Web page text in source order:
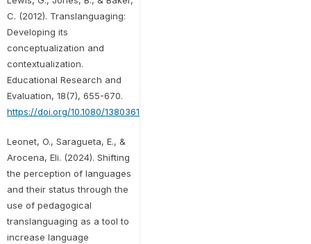
C. (2012). Translanguaging:
Developing its
conceptualization and
contextualization.
Educational Research and
Evaluation, 18(7), 655-670.
https://doi.org/10.1080/13803611.2012.718490
Leonet, O., Saragueta, E., &
Arocena, Eli. (2024). Shifting
the perception of languages
and their status through the
use of pedagogical
translanguaging as a tool to
increase language